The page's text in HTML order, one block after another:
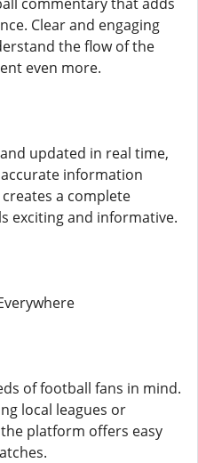
Clear and engaging
the flow of the
even more.
updated in real time,
information
a complete
exciting and informative.
of football fans in mind.
local leagues or
platform offers easy